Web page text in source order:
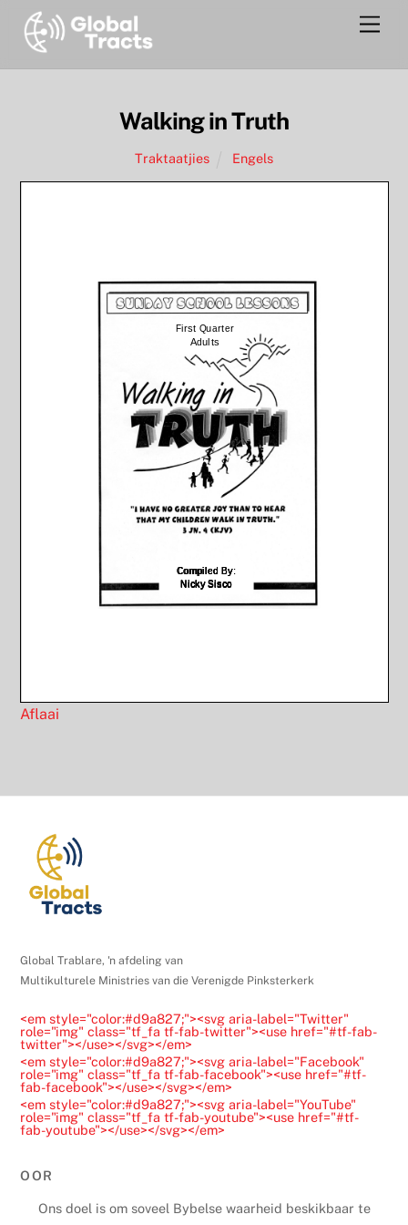
content
Walking in Truth
Traktaatjies Engels
Aflaai
Global Trablare, 'n afdeling van
Multikulturele Ministries van die Verenigde Pinksterkerk
<em style="color:#d9a827;"><svg aria-label="Twitter"
role="img" class="tf_fa tf-fab-twitter"><use href="#tf-fab-
twitter"></use></svg></em>
<em style="color:#d9a827;"><svg aria-label="Facebook"
role="img" class="tf_fa tf-fab-facebook"><use href="#tf-
fab-facebook"></use></svg></em>
<em style="color:#d9a827;"><svg aria-label="YouTube"
role="img" class="tf_fa tf-fab-youtube"><use href="#tf-
fab-youtube"></use></svg></em>
OOR
Ons doel is om soveel Bybelse waarheid beskikbaar te